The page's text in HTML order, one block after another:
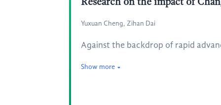
Research on the impact of
Yuxuan Cheng, Zihan Dai
Against the backdrop of rapid
Show more